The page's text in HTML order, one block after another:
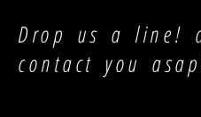
Drop us a line!
contact you